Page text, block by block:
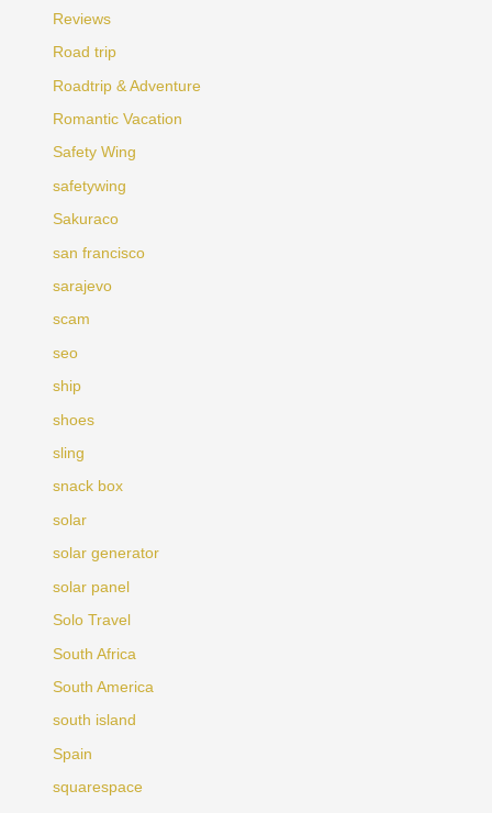
Reviews
Road trip
Roadtrip & Adventure
Romantic Vacation
Safety Wing
safetywing
Sakuraco
san francisco
sarajevo
scam
seo
ship
shoes
sling
snack box
solar
solar generator
solar panel
Solo Travel
South Africa
South America
south island
Spain
squarespace